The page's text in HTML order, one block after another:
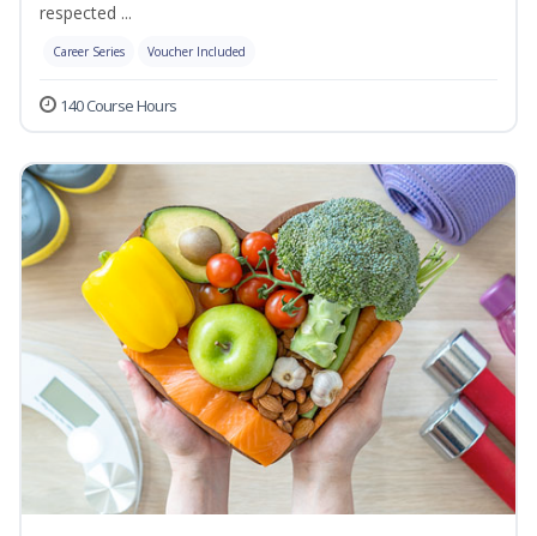
respected ...
Career Series Voucher Included
140 Course Hours